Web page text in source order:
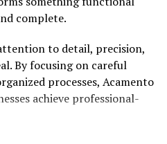
experience. Another
materials,
physical practice, rhythmic
helping individuals
to release internal
complete.
to detail, precision,
By focusing on careful
processes, Acamento
achieve professional-